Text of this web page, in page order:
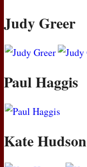
Judy Greer
Paul Haggis
Kate Hudson